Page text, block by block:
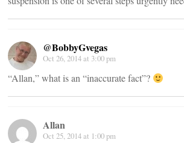
@BobbyGvegas
Oct 26, 2014 at 3:00 pm
“Allan,” what is an “inaccurate fact”?
Allan
Oct 25, 2014 at 1:00 pm